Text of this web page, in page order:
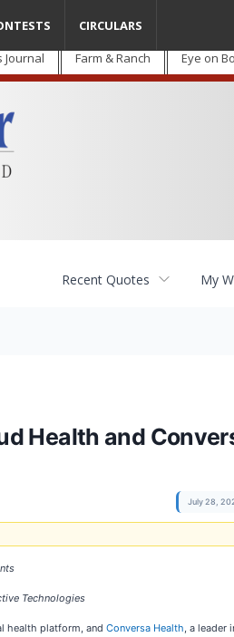
Journal Farm & Ranch Eye on
CIRCULARS
Recent Quotes My
Health and
July 28,
Technologies
health platform, and Conversa Health, a leader